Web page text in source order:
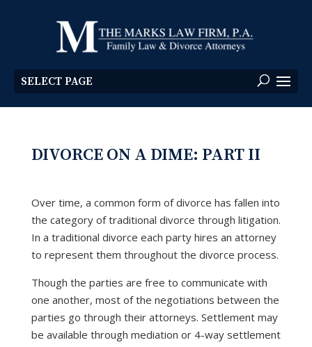
SELECT PAGE
DIVORCE ON A DIME: PART II
Over time, a common form of divorce has fallen into
the category of traditional divorce through litigation.
In a traditional divorce each party hires an attorney
to represent them throughout the divorce process.
Though the parties are free to communicate with
one another, most of the negotiations between the
parties go through their attorneys. Settlement may
be available through mediation or 4-way settlement